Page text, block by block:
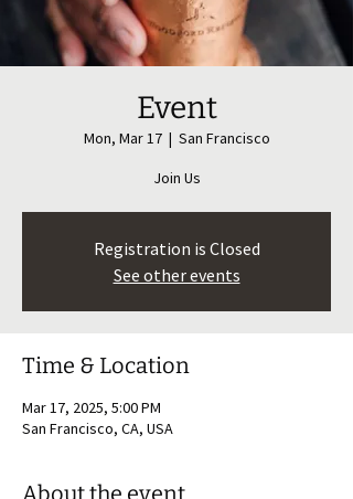
Event
Mon, Mar 17
  |
San Francisco
Join Us
Registration is Closed
See other events
Time & Location
Mar 17, 2025, 5:00 PM
San Francisco, CA, USA
About the event